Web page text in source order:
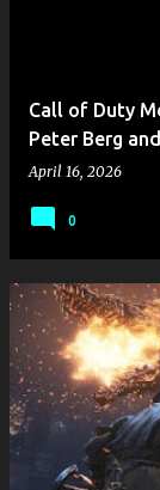
Call of Duty
Peter Berg
April 16, 2026
0